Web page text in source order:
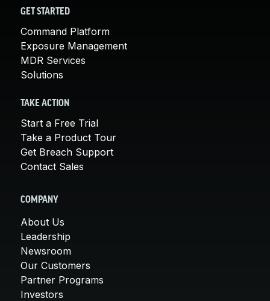
GET STARTED
Command Platform
Exposure Management
MDR Services
Solutions
TAKE ACTION
Start a Free Trial
Take a Product Tour
Get Breach Support
Contact Sales
COMPANY
About Us
Leadership
Newsroom
Our Customers
Partner Programs
Investors